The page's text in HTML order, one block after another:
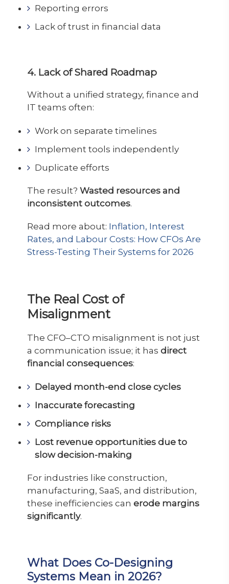
Reporting errors
Lack of trust in financial data
4. Lack of Shared Roadmap
Without a unified strategy, finance and
IT teams often:
Work on separate timelines
Implement tools independently
Duplicate efforts
The result? Wasted resources and
inconsistent outcomes.
Read more about: Inflation, Interest
Rates, and Labour Costs: How CFOs Are
Stress-Testing Their Systems for 2026
The Real Cost of
Misalignment
The CFO–CTO misalignment is not just
a communication issue; it has direct
financial consequences:
Delayed month-end close cycles
Inaccurate forecasting
Compliance risks
Lost revenue opportunities due to
slow decision-making
For industries like construction,
manufacturing, SaaS, and distribution,
these inefficiencies can erode margins
significantly.
What Does Co-Designing
Systems Mean in 2026?